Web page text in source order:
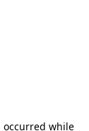
occurred while